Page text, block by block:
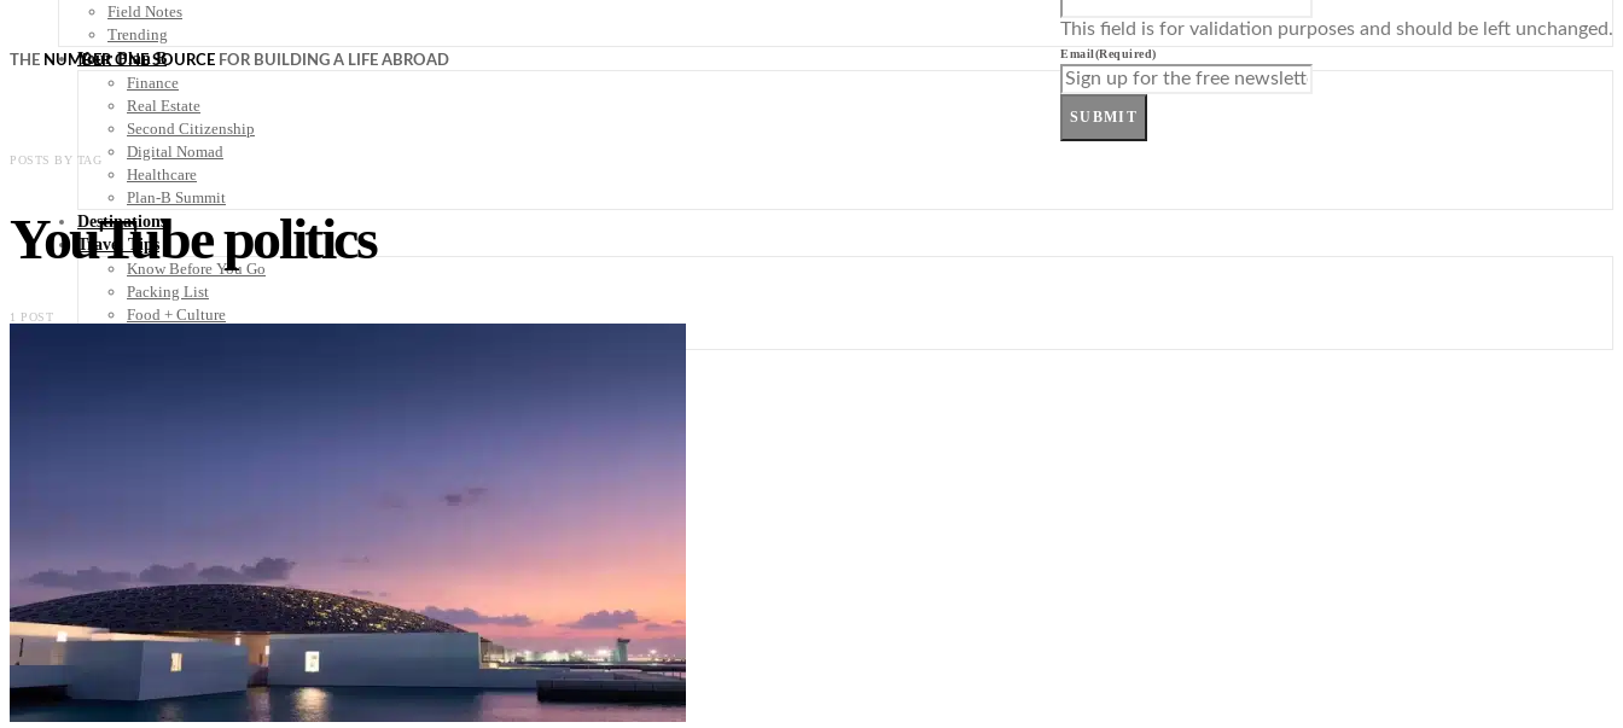
Field Notes
Trending
Your Plan B
Finance
Real Estate
Second Citizenship
Digital Nomad
Healthcare
Plan-B Summit
Destinations
Travel Tips
Know Before You Go
Packing List
Food + Culture
THE NUMBER ONE SOURCE FOR BUILDING A LIFE ABROAD
This field is for validation purposes and should be left unchanged.
Email(Required)
SUBMIT
POSTS BY TAG
YouTube politics
1 POST